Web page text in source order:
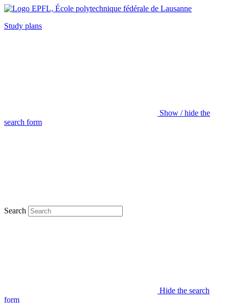
Study plans
Show / hide the
search form
Search
Hide the search
form